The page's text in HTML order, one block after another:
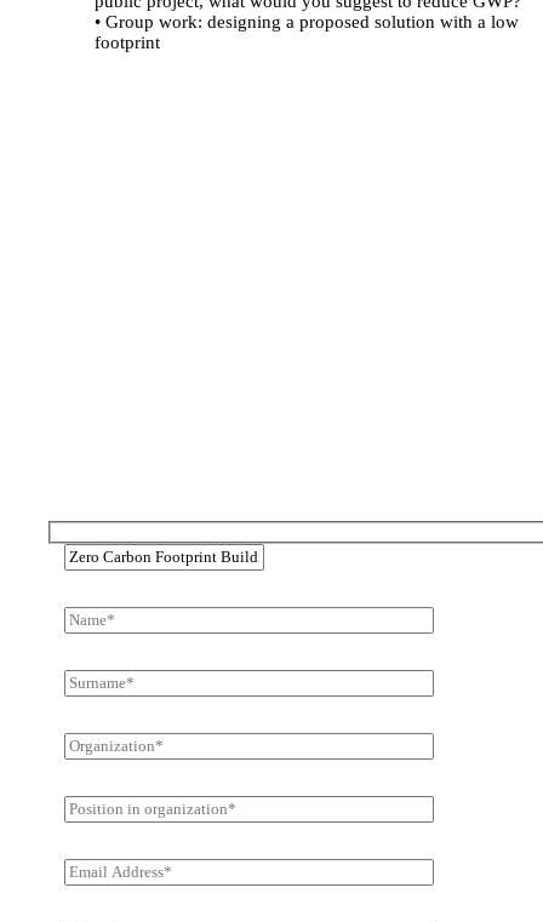
• Group work: designing a proposed solution with a low
footprint